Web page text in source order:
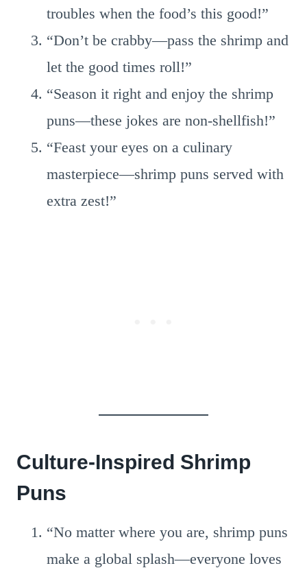
troubles when the food’s this good!”
“Don’t be crabby—pass the shrimp and
let the good times roll!”
“Season it right and enjoy the shrimp
puns—these jokes are non-shellfish!”
“Feast your eyes on a culinary
masterpiece—shrimp puns served with
extra zest!”
Culture-Inspired Shrimp
Puns
“No matter where you are, shrimp puns
make a global splash—everyone loves